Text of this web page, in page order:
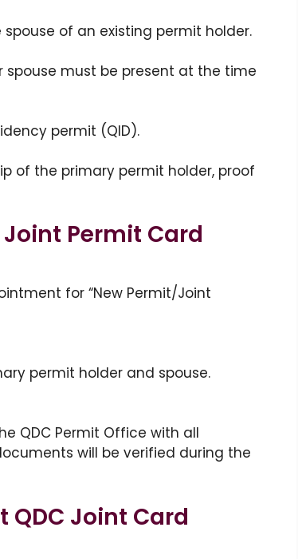
of an existing permit holder.
must be present at the time
permit (QID).
of the primary permit holder, proof
Joint Permit Card
for “New Permit/Joint
permit holder and spouse.
QDC Permit Office with all
will be verified during the
QDC Joint Card